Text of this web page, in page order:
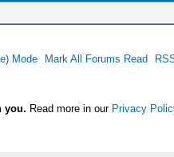
Mode Mark All Forums Read
you. Read more in our Privacy